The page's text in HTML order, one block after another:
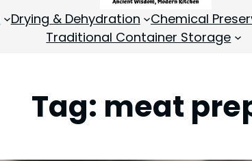
Drying & Dehydration Chemical
Traditional Container Storage
Tag: meat